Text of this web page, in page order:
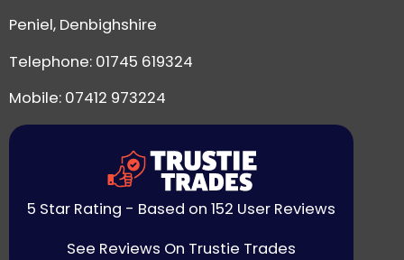
Peniel, Denbighshire
Telephone: 01745 619324
Mobile: 07412 973224
5 Star Rating - Based on 152 User Reviews
See Reviews On Trustie Trades